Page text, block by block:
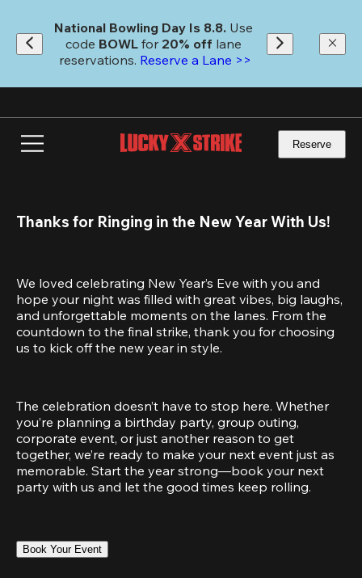
main
content
National Bowling Day Is 8.8. Use
code BOWL for 20% off lane
reservations. Reserve a Lane >>
Reserve
Thanks for Ringing in the New Year With Us!
We loved celebrating New Year’s Eve with you and
hope your night was filled with great vibes, big laughs,
and unforgettable moments on the lanes. From the
countdown to the final strike, thank you for choosing
us to kick off the new year in style.
The celebration doesn’t have to stop here. Whether
you’re planning a birthday party, group outing,
corporate event, or just another reason to get
together, we’re ready to make your next event just as
memorable. Start the year strong—book your next
party with us and let the good times keep rolling.
Book Your Event